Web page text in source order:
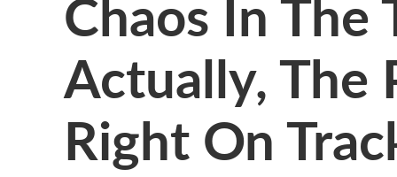
Actually, The
Right On